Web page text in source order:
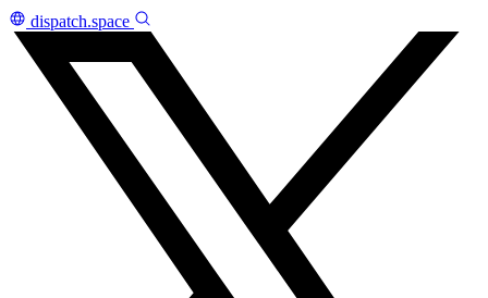
dispatch.space